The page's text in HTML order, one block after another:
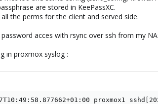
are stored in KeePassXC.
the perms for the client and served side.
acces with rsync over ssh from my
in proxmox syslog :
proxmox1